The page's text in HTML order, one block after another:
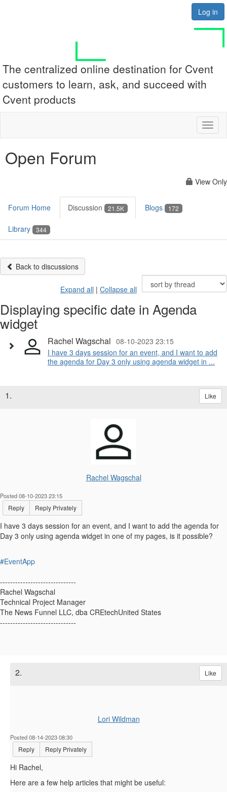
Log in
The centralized online destination for Cvent
customers to learn, ask, and succeed with
Cvent products
Open Forum
View Only
Forum Home Discussion 21.5K Blogs 172
Library 344
Back to discussions
Expand all | Collapse all
Displaying specific date in Agenda
widget
Rachel Wagschal 08-10-2023 23:15
I have 3 days session for an event, and I want to add
the agenda for Day 3 only using agenda widget in ...
1. Like
Rachel Wagschal
Posted 08-10-2023 23:15
Reply Reply Privately
I have 3 days session for an event, and I want to add the agenda for
Day 3 only using agenda widget in one of my pages, is it possible?
#EventApp
------------------------------
Rachel Wagschal
Technical Project Manager
The News Funnel LLC, dba CREtechUnited States
------------------------------
2. Like
Lori Wildman
Posted 08-14-2023 08:30
Reply Reply Privately
Hi Rachel,
Here are a few help articles that might be useful: